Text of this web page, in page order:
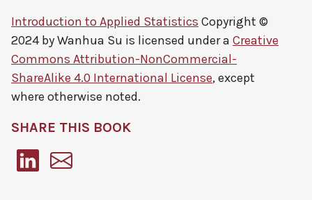
Introduction to Applied Statistics Copyright ©
2024 byWanhua Su is licensed under a Creative
Commons Attribution-NonCommercial-
ShareAlike 4.0 International License, except
where otherwise noted.
SHARE THIS BOOK